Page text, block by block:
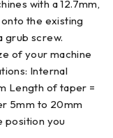
with a 12.7mm,
the existing
grub screw.
of your machine
Internal
Length of taper =
5mm to 20mm
position you